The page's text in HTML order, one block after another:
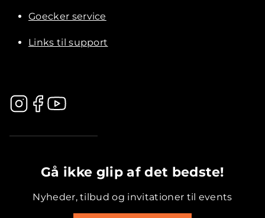
Goecker service
Links til support
Gå ikke glip af det bedste!
Nyheder, tilbud og invitationer til events